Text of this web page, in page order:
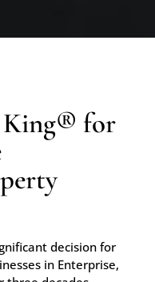
King® for
decision for
in Enterprise,